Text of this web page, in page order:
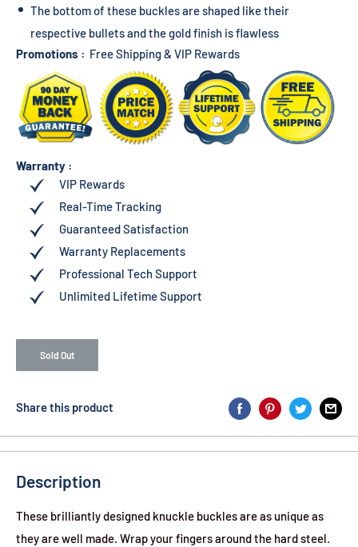
The bottom of these buckles are shaped like their
respective bullets and the gold finish is flawless
Promotions : Free Shipping & VIP Rewards
Warranty :
VIP Rewards
Real-Time Tracking
Guaranteed Satisfaction
Warranty Replacements
Professional Tech Support
Unlimited Lifetime Support
Sold Out
Share this product
Description
These brilliantly designed knuckle buckles are as unique as
they are well made. Wrap your fingers around the hard steel.